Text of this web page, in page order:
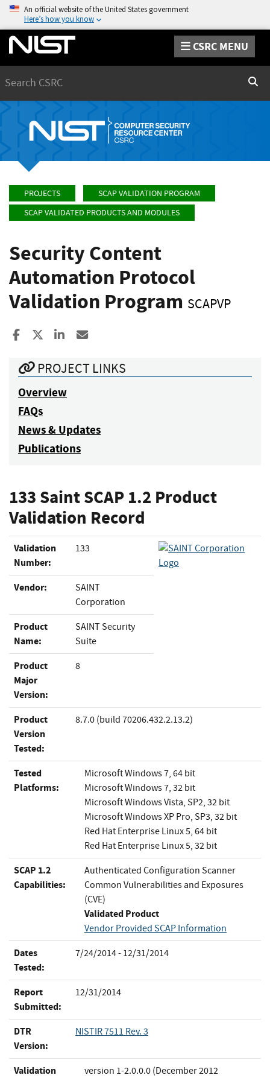
An official website of the United States government
Here’s how you know
CSRC MENU
PROJECTS
SCAP VALIDATION PROGRAM
SCAP VALIDATED PRODUCTS AND MODULES
Security Content
Automation Protocol
Validation Program SCAPVP
Share to Facebook
Share to XShare to LinkedIn
PROJECT LINKS
Overview
FAQs
News & Updates
Publications
133 Saint SCAP 1.2 Product
Validation Record
Validation
Number:
133
Vendor:
SAINT
Corporation
Product
Name:
SAINT Security
Suite
Product
Major
Version:
8
Product
Version
Tested:
8.7.0 (build 70206.432.2.13.2)
Tested
Platforms:
Microsoft Windows 7, 64 bit
Microsoft Windows 7, 32 bit
Microsoft Windows Vista, SP2, 32 bit
Microsoft Windows XP Pro, SP3, 32 bit
Red Hat Enterprise Linux 5, 64 bit
Red Hat Enterprise Linux 5, 32 bit
SCAP 1.2
Capabilities:
Authenticated Configuration Scanner
Common Vulnerabilities and Exposures
(CVE)
Validated Product
Vendor Provided SCAP Information
Dates
Tested:
7/24/2014 - 12/31/2014
Report
Submitted:
12/31/2014
DTR
Version:
NISTIR 7511 Rev. 3
Validation
version 1-2.0.0.0 (December 2012